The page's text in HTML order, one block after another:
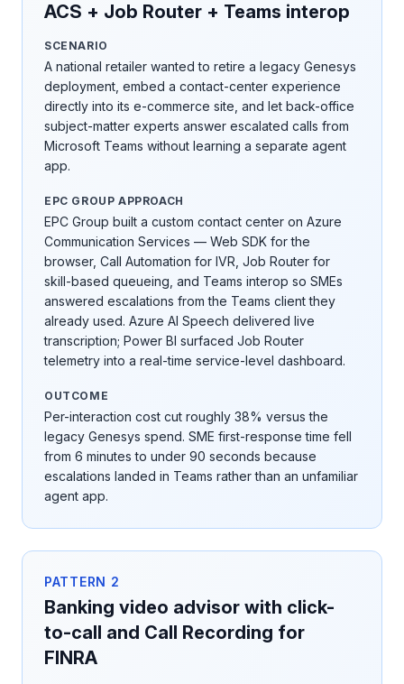
ACS + Job Router + Teams interop
SCENARIO
A national retailer wanted to retire a legacy Genesys
deployment, embed a contact-center experience
directly into its e-commerce site, and let back-office
subject-matter experts answer escalated calls from
Microsoft Teams without learning a separate agent
app.
EPC GROUP APPROACH
EPC Group built a custom contact center on Azure
Communication Services — Web SDK for the
browser, Call Automation for IVR, Job Router for
skill-based queueing, and Teams interop so SMEs
answered escalations from the Teams client they
already used. Azure AI Speech delivered live
transcription; Power BI surfaced Job Router
telemetry into a real-time service-level dashboard.
OUTCOME
Per-interaction cost cut roughly 38% versus the
legacy Genesys spend. SME first-response time fell
from 6 minutes to under 90 seconds because
escalations landed in Teams rather than an unfamiliar
agent app.
PATTERN 2
Banking video advisor with click-
to-call and Call Recording for
FINRA